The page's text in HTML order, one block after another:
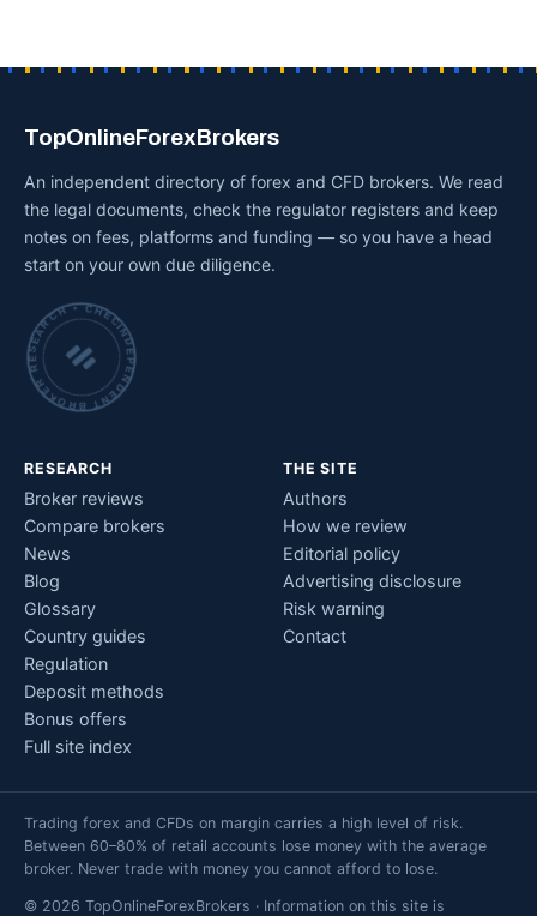
TopOnlineForexBrokers
An independent directory of forex and CFD brokers. We read
the legal documents, check the regulator registers and keep
notes on fees, platforms and funding — so you have a head
start on your own due diligence.
INDEPENDENT BROKER RESEARCH • CHECKED BY HAND •
RESEARCH
Broker reviews
Compare brokers
News
Blog
Glossary
Country guides
Regulation
Deposit methods
Bonus offers
Full site index
THE SITE
Authors
How we review
Editorial policy
Advertising disclosure
Risk warning
Contact
Trading forex and CFDs on margin carries a high level of risk.
Between 60–80% of retail accounts lose money with the average
broker. Never trade with money you cannot afford to lose.
© 2026 TopOnlineForexBrokers · Information on this site is